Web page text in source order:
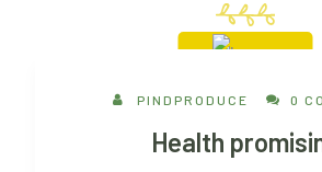
30 Aug, 2022
PINDPRODUCE 0
Health